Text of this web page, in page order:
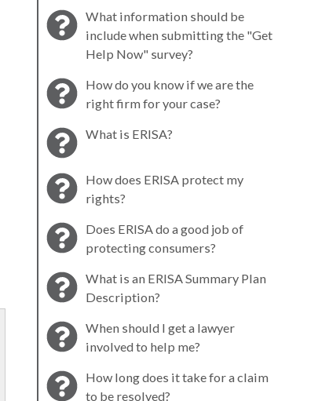
What information should be
include when submitting the "Get
Help Now" survey?
How do you know if we are the
right firm for your case?
What is ERISA?
How does ERISA protect my
rights?
Does ERISA do a good job of
protecting consumers?
What is an ERISA Summary Plan
Description?
When should I get a lawyer
involved to help me?
How long does it take for a claim
to be resolved?